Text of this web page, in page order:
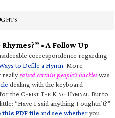
• A Follow Up
correspondence regarding
to Defile a Hymn. More
reallyraised certain people’s hackleswas
dealing with the keyboard
the CHRIST THE KING HYMNAL. But to
“Have I said anything I oughtn’t?”
PDF fileand see whetheryou